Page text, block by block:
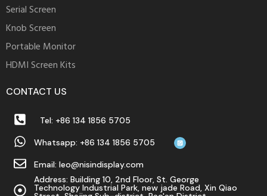
Serial Screen
Knob Screen
Portable Monitor
HDMI Screen Kits
CONTACT US
Tel: +86 134 1856 5705
Whatsapp: +86 134 1856 5705
Email: leo@nisindisplay.com
Address: Building 10, 2nd Floor, St. George
Technology Industrial Park, new jade Road, Xin Qiao